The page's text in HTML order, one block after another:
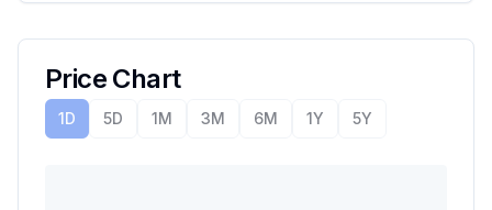
Price Chart
1D 5D 1M 3M 6M 1Y 5Y